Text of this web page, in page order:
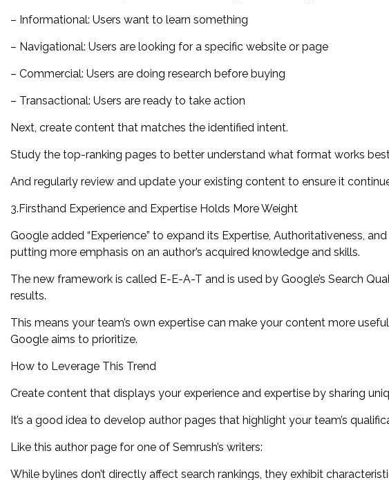
– Informational: Users want to learn something
– Navigational: Users are looking for a specific website or page
– Commercial: Users are doing research before buying
– Transactional: Users are ready to take action
Next, create content that matches the identified intent.
Study the top-ranking pages to better understand what format works
And regularly review and update your existing content to ensure it
3.Firsthand Experience and Expertise Holds More Weight
Google added “Experience” to expand its Expertise, Authoritativeness,
putting more emphasis on an author’s acquired knowledge and skills.
The new framework is called E-E-A-T and is used by Google’s Search
results.
This means your team’s own expertise can make your content more
Google aims to prioritize.
How to Leverage This Trend
Create content that displays your experience and expertise by sharing
It’s a good idea to develop author pages that highlight your team’s
Like this author page for one of Semrush’s writers:
While bylines don’t directly affect search rankings, they exhibit